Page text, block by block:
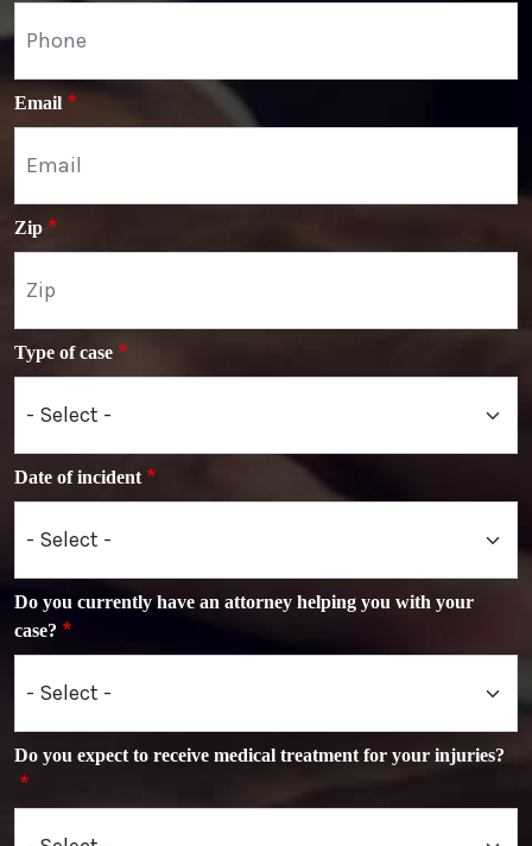
Email
Zip
Type of case
Date of incident
Do you currently have an attorney helping you with your
case?
Do you expect to receive medical treatment for your injuries?